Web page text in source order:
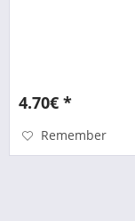
4.70€ *
Remember